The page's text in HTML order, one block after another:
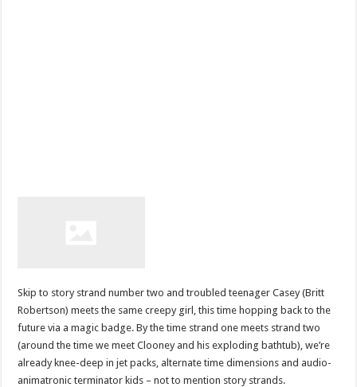
Skip to story strand number two and troubled teenager Casey (Britt
Robertson) meets the same creepy girl, this time hopping back to the
future via a magic badge. By the time strand one meets strand two
(around the time we meet Clooney and his exploding bathtub), we’re
already knee-deep in jet packs, alternate time dimensions and audio-
animatronic terminator kids – not to mention story strands.